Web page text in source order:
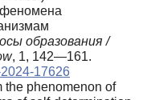
образования/
, 1, 142—161.
17626
the phenomenon of